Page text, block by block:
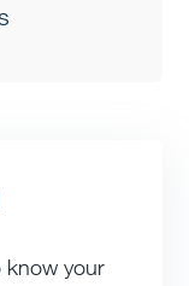
know your